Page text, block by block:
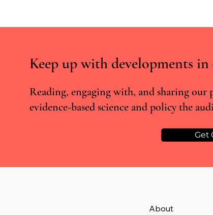
Psilocybin for Existential Distress
From
psilocybin in
Keep up with developments in
Reading, engaging with, and sharing our
evidence-based science and policy the
Get
About